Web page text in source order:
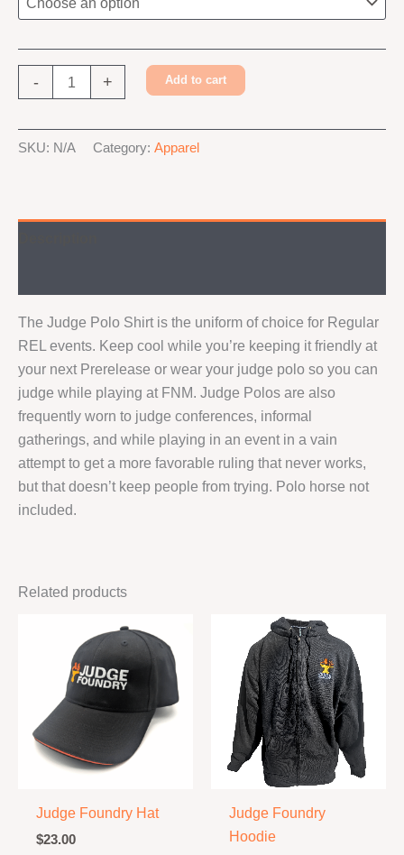
-
Foundry
Shirt
+ Add to cart
Alternative:
SKU: N/A Category: Apparel
The Judge Polo Shirt is the uniform of choice for Regular
REL events. Keep cool while you’re keeping it friendly at
your next Prerelease or wear your judge polo so you can
judge while playing at FNM. Judge Polos are also
frequently worn to judge conferences, informal
gatherings, and while playing in an event in a vain
attempt to get a more favorable ruling that never works,
but that doesn’t keep people from trying. Polo horse not
included.
Related products
Judge Foundry Hat
$23.00
Judge Foundry
Hoodie